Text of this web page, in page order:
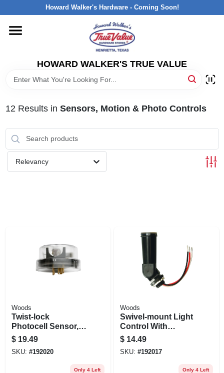
to
Howard Walker's Hardware - Coming Soon!
HOWARD WALKER'S TRUE VALUE
HOME
DEPARTMENTS
INTERESTED IN TRUE VALUE REWARDS?
12 Results in Sensors, Motion & Photo Controls
Relevancy
Woods
Twist-lock
Photocell Sensor,
Outdoor
$ 19.49
SKU: #192020
Only 4 Left
Woods
Swivel-mount Light
Control With
Photocell, Outdoor
$ 14.49
SKU: #192017
Only 4 Left